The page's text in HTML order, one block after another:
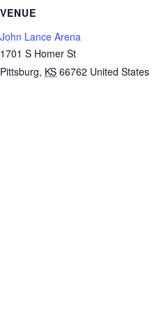
VENUE
John Lance Arena
1701 S Homer St
Pittsburg, KS 66762 United States